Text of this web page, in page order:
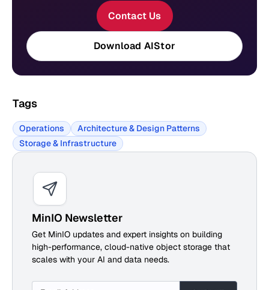
Contact Us
Download AIStor
Tags
Operations
Architecture & Design Patterns
Storage & Infrastructure
MinIO Newsletter
Get MinIO updates and expert insights on building
high-performance, cloud-native object storage that
scales with your AI and data needs.